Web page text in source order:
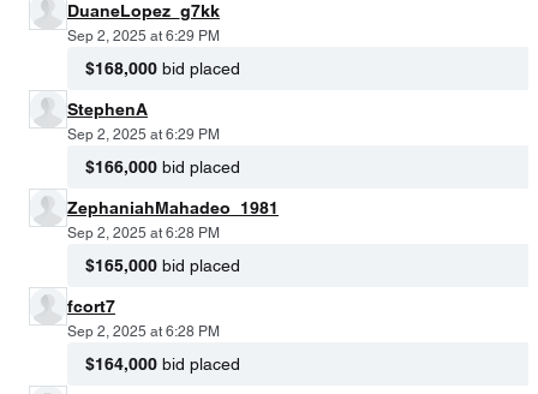
DuaneLopez_g7kk
Sep 2, 2025 at 6:29 PM
$168,000 bid placed
StephenA
Sep 2, 2025 at 6:29 PM
$166,000 bid placed
ZephaniahMahadeo_1981
Sep 2, 2025 at 6:28 PM
$165,000 bid placed
fcort7
Sep 2, 2025 at 6:28 PM
$164,000 bid placed